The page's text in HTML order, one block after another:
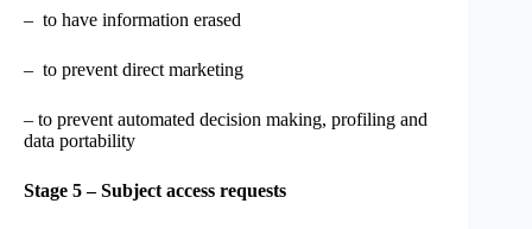
– to have information erased
– to prevent direct marketing
– to prevent automated decision making, profiling and
data portability
Stage 5 – Subject access requests